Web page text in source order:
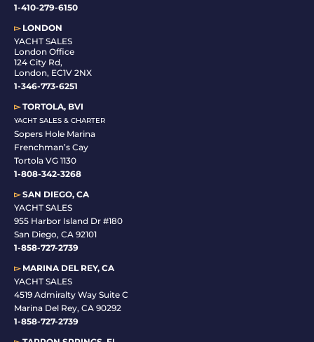
1-410-279-6150
▻LONDON
YACHT SALES
London Office
124 City Rd,
London, EC1V 2NX
1-346-773-6251
▻TORTOLA, BVI
YACHT SALES & CHARTER
Sopers Hole Marina
Frenchman’s Cay
Tortola VG 1130
1-808-342-3268
▻SAN DIEGO, CA
YACHT SALES
955 Harbor Island Dr #180
San Diego, CA 92101
1-858-727-2739
▻MARINA DEL REY, CA
YACHT SALES
4519 Admiralty Way Suite C
Marina Del Rey, CA 90292
1-858-727-2739